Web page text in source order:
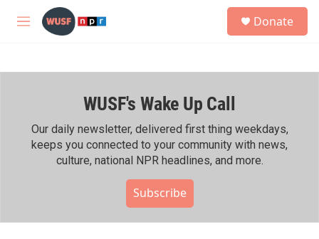
Skip to main content
M
h
Donate
WUSF's Wake Up Call
Our daily newsletter, delivered first thing weekdays,
keeps you connected to your community with news,
culture, national NPR headlines, and more.
Subscribe